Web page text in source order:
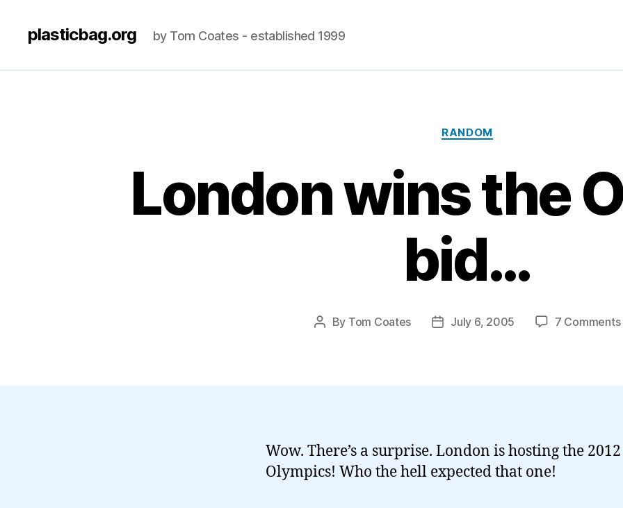
plasticbag.org by Tom Coates - established 1999
Categories
RANDOM
London wins the
bid…
Post
By Tom Coates
PostJuly 6, 2005 7 Comments
Wow. There’s a surprise. London is hosting the 2012
Olympics! Who the hell expected that one!